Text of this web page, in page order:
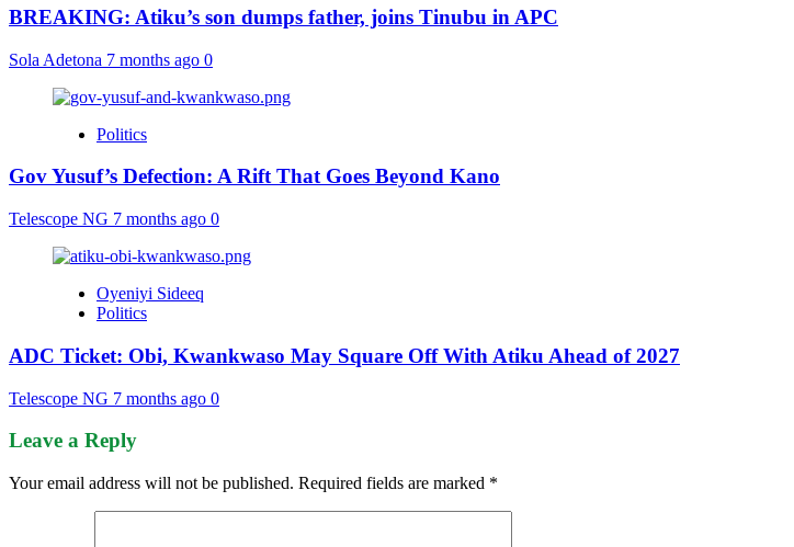
BREAKING: Atiku’s son dumps father, joins Tinubu in APC
Sola Adetona 7 months ago 0
Politics
Gov Yusuf’s Defection: A Rift That Goes Beyond Kano
Telescope NG 7 months ago 0
Oyeniyi Sideeq
Politics
ADC Ticket: Obi, Kwankwaso May Square Off With Atiku Ahead of 2027
Telescope NG 7 months ago 0
Leave a Reply
Your email address will not be published. Required fields are marked *